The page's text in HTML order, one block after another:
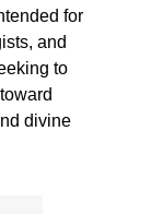
for
and
to
divine